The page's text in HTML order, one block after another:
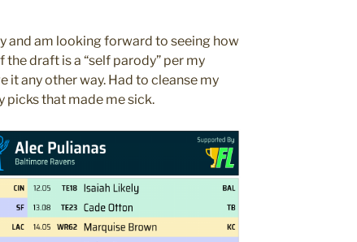
and am looking forward to seeing how
draft is a “self parody” per my
it any other way. Had to cleanse my
picks that made me sick.